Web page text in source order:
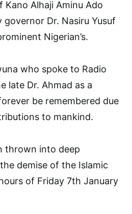
Kano Alhaji Aminu Ado
governor Dr. Nasiru Yusuf
Nigerian’s.
who spoke to Radio
late Dr. Ahmad as a
be remembered due
to mankind.
thrown into deep
demise of the Islamic
of Friday 7th January